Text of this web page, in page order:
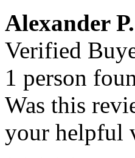
Alexander P.
Verified
1 person
Was this
your helpful